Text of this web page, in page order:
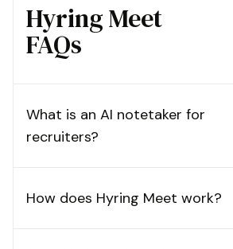
Hyring Meet
FAQs
What is an AI notetaker for
recruiters?
How does Hyring Meet work?